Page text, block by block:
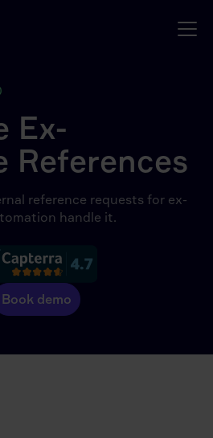
Ex-
References
reference requests for ex-
handle it.
Book demo